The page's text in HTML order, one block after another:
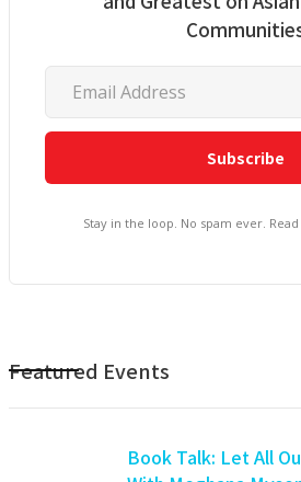
Stay in the loop. No spam ever.
Featured Events
Book Talk: Let All